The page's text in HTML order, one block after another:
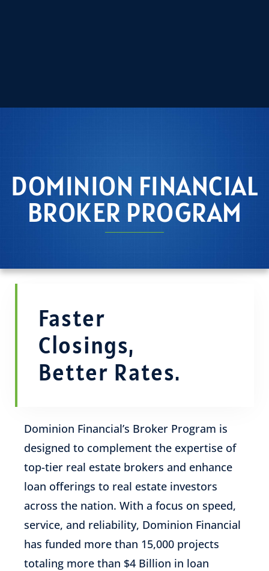
DOMINION FINANCIAL
BROKER PROGRAM
Faster
Closings,
Better Rates.
Dominion Financial’s Broker Program is
designed to complement the expertise of
top-tier real estate brokers and enhance
loan offerings to real estate investors
across the nation. With a focus on speed,
service, and reliability, Dominion Financial
has funded more than 15,000 projects
totaling more than $4 Billion in loan